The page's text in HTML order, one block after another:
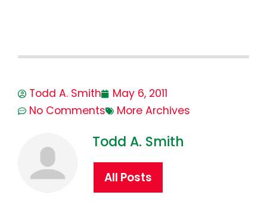
Todd A. Smith
May 6, 2011
No Comments
More Archives
Todd A. Smith
All Posts